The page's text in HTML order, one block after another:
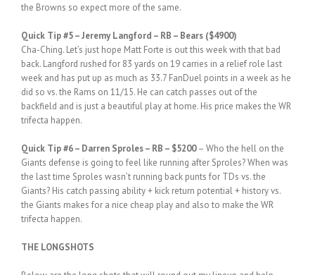
the Browns so expect more of the same.
Quick Tip #5 – Jeremy Langford – RB – Bears ($4900)
Cha-Ching. Let’s just hope Matt Forte is out this week with that bad
back. Langford rushed for 83 yards on 19 carries in a relief role last
week and has put up as much as 33.7 FanDuel points in a week as he
did so vs. the Rams on 11/15. He can catch passes out of the
backfield and is just a beautiful play at home. His price makes the WR
trifecta happen.
Quick Tip #6 – Darren Sproles – RB – $5200– Who the hell on the
Giants defense is going to feel like running after Sproles? When was
the last time Sproles wasn’t running back punts for TDs vs. the
Giants? His catch passing ability + kick return potential + history vs.
the Giants makes for a nice cheap play and also to make the WR
trifecta happen.
THE LONGSHOTS